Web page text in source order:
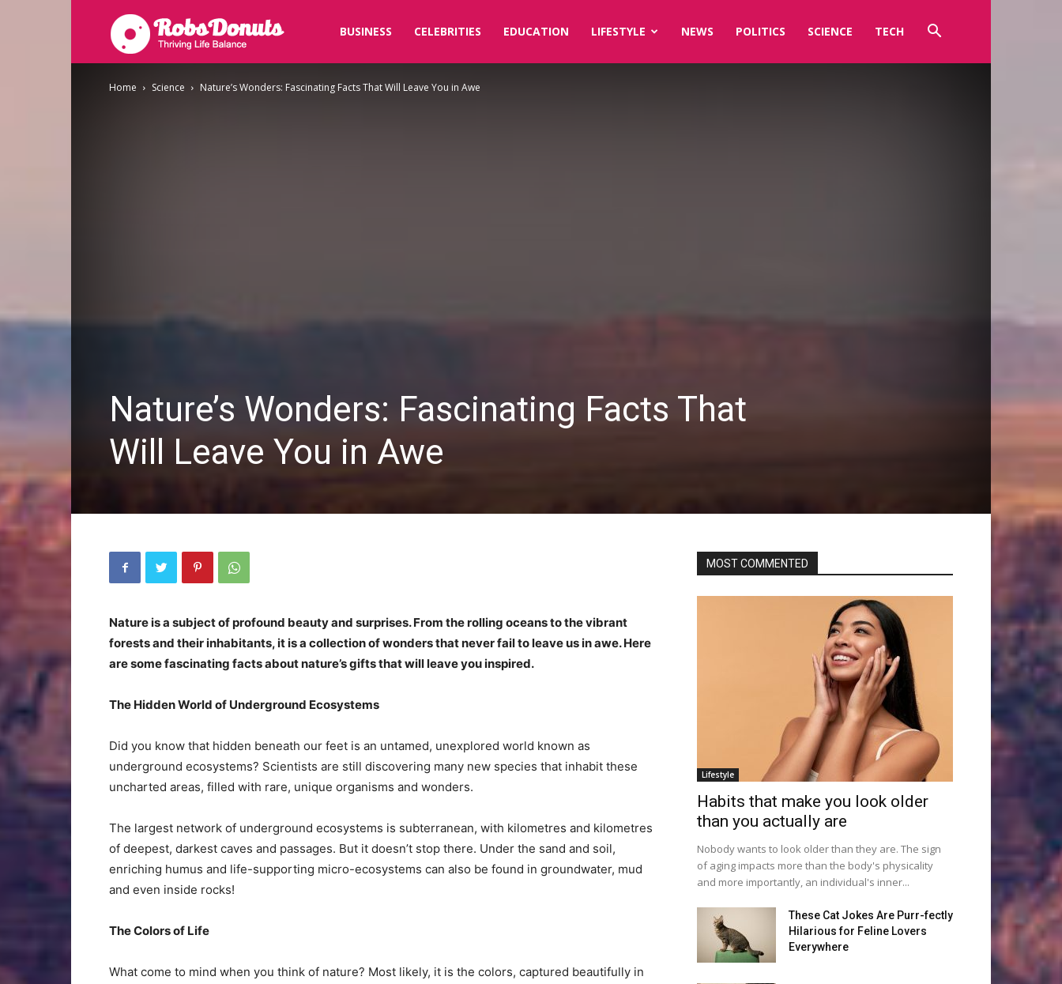
RobsdonutsBUSINESS CELEBRITIES EDUCATION LIFESTYLE NEWS POLITICS SCIENCE TECH
Home Science Nature’s Wonders: Fascinating Facts That Will Leave You in Awe
Nature’s Wonders: Fascinating Facts That
Will Leave You in Awe
Nature is a subject of profound beauty and surprises. From the rolling oceans to the vibrant
forests and their inhabitants, it is a collection of wonders that never fail to leave us in awe. Here
are some fascinating facts about nature’s gifts that will leave you inspired.
The Hidden World of Underground Ecosystems
Did you know that hidden beneath our feet is an untamed, unexplored world known as
underground ecosystems? Scientists are still discovering many new species that inhabit these
uncharted areas, filled with rare, unique organisms and wonders.
The largest network of underground ecosystems is subterranean, with kilometres and kilometres
of deepest, darkest caves and passages. But it doesn’t stop there. Under the sand and soil,
enriching humus and life-supporting micro-ecosystems can also be found in groundwater, mud
and even inside rocks!
The Colors of Life
What come to mind when you think of nature? Most likely, it is the colors, captured beautifully in
MOST COMMENTED
Lifestyle
Habits that make you look older
than you actually are
Nobody wants to look older than they are. The sign
of aging impacts more than the body's physicality
and more importantly, an individual's inner...
These Cat Jokes Are Purr-fectly
Hilarious for Feline Lovers
Everywhere